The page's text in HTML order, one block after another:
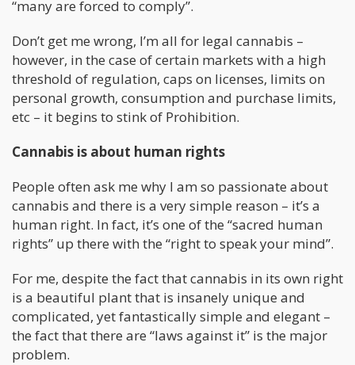
“many are forced to comply”.
Don’t get me wrong, I’m all for legal cannabis –
however, in the case of certain markets with a high
threshold of regulation, caps on licenses, limits on
personal growth, consumption and purchase limits,
etc – it begins to stink of Prohibition.
Cannabis is about human rights
People often ask me why I am so passionate about
cannabis and there is a very simple reason – it’s a
human right. In fact, it’s one of the “sacred human
rights” up there with the “right to speak your mind”.
For me, despite the fact that cannabis in its own right
is a beautiful plant that is insanely unique and
complicated, yet fantastically simple and elegant –
the fact that there are “laws against it” is the major
problem.